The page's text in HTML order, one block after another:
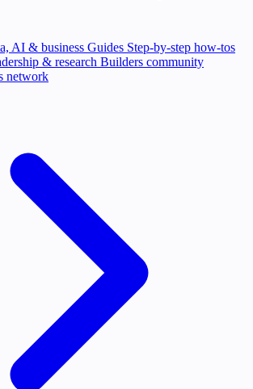
AI & business Guides Step-by-step how-tos
& research Builders community
network